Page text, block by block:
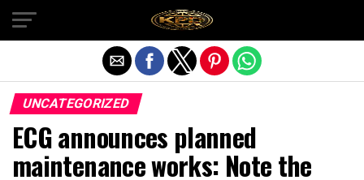
UNCATEGORIZED
ECG announces planned
maintenance works: Note the
Exit mobile version